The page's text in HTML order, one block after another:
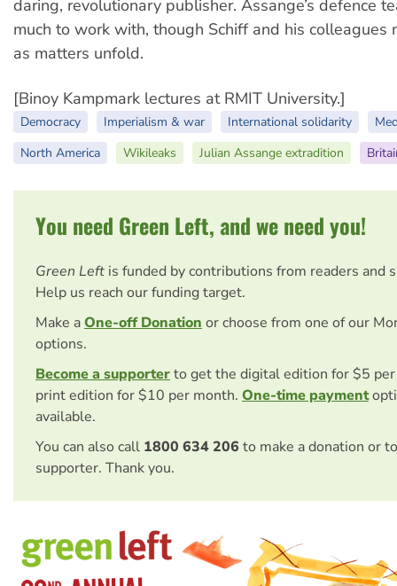
daring, revolutionary publisher. Assange’s defence
much to work with, though Schiff and his colleagues
as matters unfold.
[Binoy Kampmark lectures at RMIT University.]
Democracy Imperialism & war International solidarity
North America
Wikileaks Julian Assange extradition
You need Green Left, and we need you!
Green Left is funded by contributions from readers and
Help us reach our funding target.
Make aOne-off Donation or choose from one of our
options.
Become a supporterto get the digital edition for $5
print edition for $10 per month. One-time payment
available.
You can also call 1800 634 206 to make a donation or
supporter. Thank you.